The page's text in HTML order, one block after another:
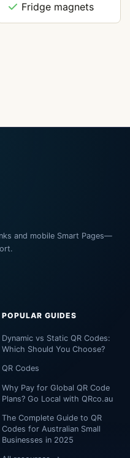
Fridge magnets
and mobile Smart Pages—
POPULAR GUIDES
Dynamic vs Static QR Codes:
Which Should You Choose?
QR Codes
Why Pay for Global QR Code
Plans? Go Local with QRco.au
The Complete Guide to QR
Codes for Australian Small
Businesses in 2025